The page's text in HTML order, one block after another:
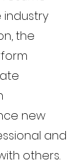
the
new
and
others.